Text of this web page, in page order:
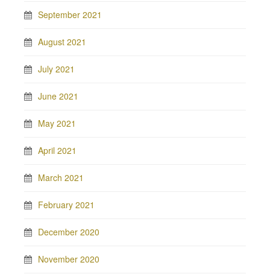
September 2021
August 2021
July 2021
June 2021
May 2021
April 2021
March 2021
February 2021
December 2020
November 2020